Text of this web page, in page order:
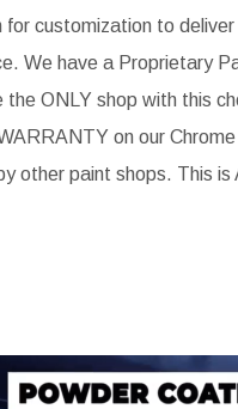
for customization to
We have a Proprietary
ONLY shop with this
on our
other paint shops. This is